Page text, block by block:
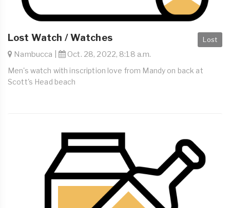
Lost
Lost Watch / Watches
Nambucca | Oct. 28, 2022, 8:18 a.m.
Men's watch with inscription love from Mandy on back at
Scott's Head beach